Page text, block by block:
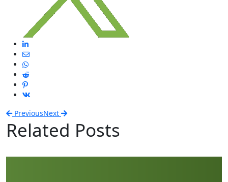
PreviousNext
Related Posts